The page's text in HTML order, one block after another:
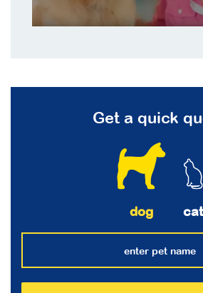
Get a quick
dog cat